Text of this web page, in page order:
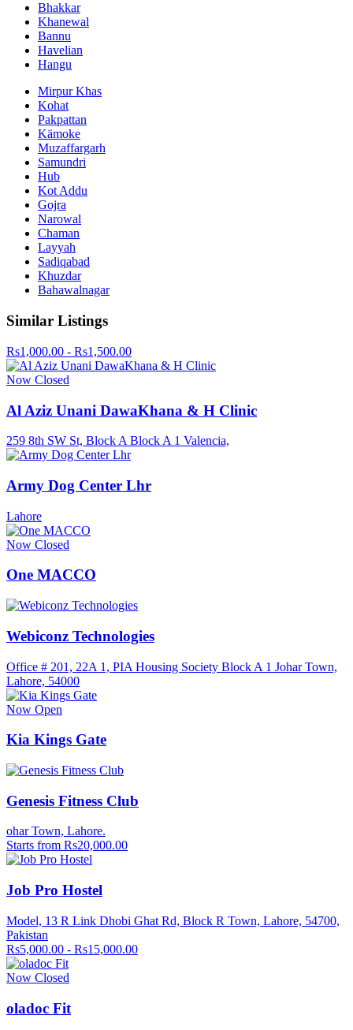
Bhakkar
Khanewal
Bannu
Havelian
Hangu
Mirpur Khas
Kohat
Pakpattan
Kämoke
Muzaffargarh
Samundri
Hub
Kot Addu
Gojra
Narowal
Chaman
Layyah
Sadiqabad
Khuzdar
Bahawalnagar
Similar Listings
Rs1,000.00 - Rs1,500.00
Now Closed
Al Aziz Unani DawaKhana & H Clinic
259 8th SW St, Block A Block A 1 Valencia,
Army Dog Center Lhr
Lahore
Now Closed
One MACCO
Webiconz Technologies
Office # 201, 22A 1, PIA Housing Society Block A 1 Johar Town,
Lahore, 54000
Now Open
Kia Kings Gate
Genesis Fitness Club
ohar Town, Lahore.
Starts from Rs20,000.00
Job Pro Hostel
Model, 13 R Link Dhobi Ghat Rd, Block R Town, Lahore, 54700,
Pakistan
Rs5,000.00 - Rs15,000.00
Now Closed
oladoc Fit